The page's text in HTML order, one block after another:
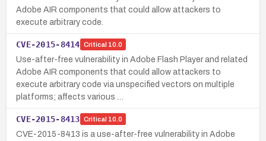
Adobe AIR components that could allow attackers to
execute arbitrary code.
CVE-2015-8414 Critical 10.0
Use-after-free vulnerability in Adobe Flash Player and related
Adobe AIR components that could allow attackers to
execute arbitrary code via unspecified vectors on multiple
platforms; affects various …
CVE-2015-8413 Critical 10.0
CVE-2015-8413 is a use-after-free vulnerability in Adobe